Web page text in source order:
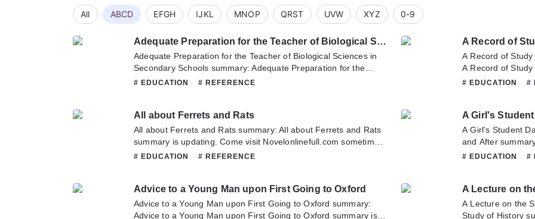
All ABCD EFGH IJKL MNOP QRST UVW XYZ 0-9
Adequate Preparation for the Teacher of Biological Sciences in Secondary Schools
Adequate Preparation for the Teacher of Biological Sciences in
Secondary Schools summary: Adequate Preparation for the
Teacher of Biological Sciences in Secondary Schools summary is
Biological Sciences in Secondary Schools. If you have any
question about this novel, Please don't hesitate to contact us or
translate team. Hope you enjoy it.
# EDUCATION # REFERENCE
A Record of
A Record of
A Record of Study
is updating. Come
don't hesitate to
# EDUCATION #
All about Ferrets and Rats
All about Ferrets and Rats summary: All about Ferrets and Rats
summary is updating. Come visit Novelonlinefull.com sometime
to read the latest chapter of All about Ferrets and Rats. If you
# EDUCATION # REFERENCE
A Girl's
A Girl's Student
and After
sometime to read
# EDUCATION #
Advice to a Young Man upon First Going to Oxford
Advice to a Young Man upon First Going to Oxford summary:
Advice to a Young Man upon First Going to Oxford summary is
A Lecture on
A Lecture on the
Study of History